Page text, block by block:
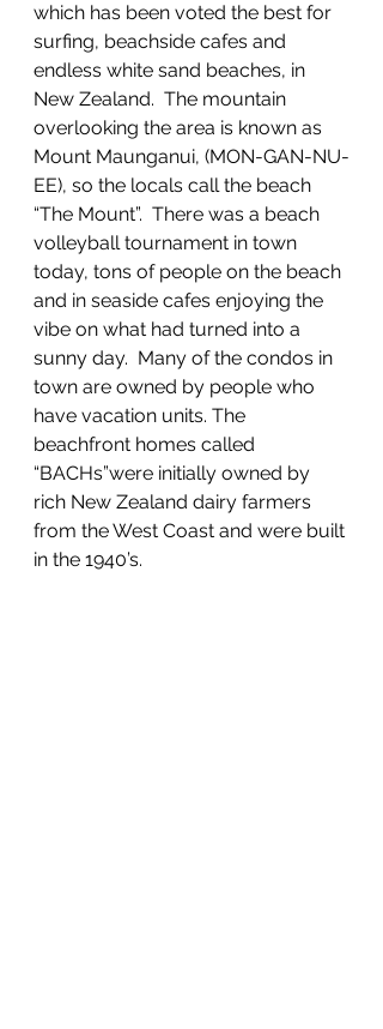
which has been voted the best for
surfing, beachside cafes and
endless white sand beaches, in
New Zealand.  The mountain
overlooking the area is known as
Mount Maunganui, (MON-GAN-NU-
EE), so the locals call the beach
“The Mount”.  There was a beach
volleyball tournament in town
today, tons of people on the beach
and in seaside cafes enjoying the
vibe on what had turned into a
sunny day.  Many of the condos in
town are owned by people who
have vacation units. The
beachfront homes called
“BACHs”were initially owned by
rich New Zealand dairy farmers
from the West Coast and were built
in the 1940’s.